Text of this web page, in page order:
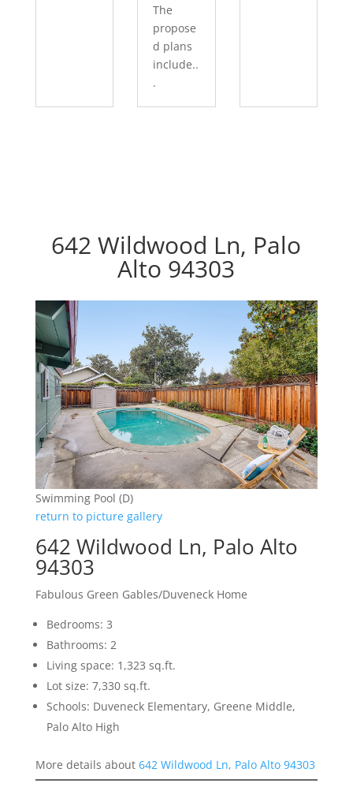
The
propose
d plans
include..
.
642 Wildwood Ln, Palo
Alto 94303
Swimming Pool (D)
return to picture gallery
642 Wildwood Ln, Palo Alto
94303
Fabulous Green Gables/Duveneck Home
Bedrooms: 3
Bathrooms: 2
Living space: 1,323 sq.ft.
Lot size: 7,330 sq.ft.
Schools: Duveneck Elementary, Greene Middle,
Palo Alto High
More details about 642 Wildwood Ln, Palo Alto 94303